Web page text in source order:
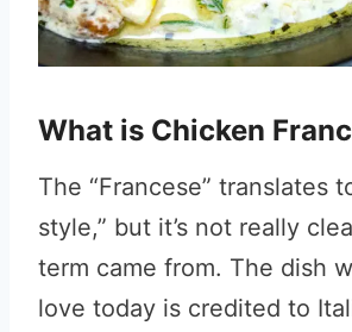
What is Chicken
The “Francese” translates
style,” but it’s not really
term came from. The dish
love today is credited to